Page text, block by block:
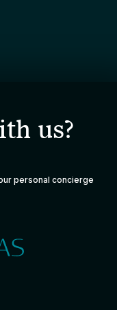
us?
personal concierge